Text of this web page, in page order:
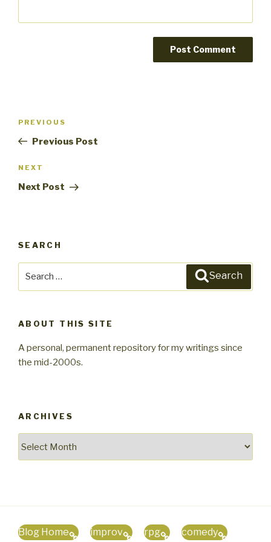
Previous
Post
PREVIOUS
Previous Post
Next
Post
NEXT
Next Post
SEARCH
Search
ABOUT THIS SITE
A personal, permanent repository for my writings since
the mid-2000s.
ARCHIVES
Blog Home improv rpg comedy